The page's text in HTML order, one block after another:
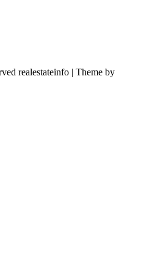
realestateinfo | Theme by